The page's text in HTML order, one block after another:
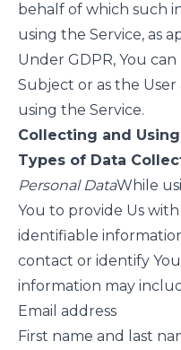
behalf of which such
using the Service, as
Under GDPR, You
Subject or as the User
using the Service.
Collecting and
Types of Data
Personal DataWhile
You to provide Us
identifiable
contact or identify
information may
Email address
First name and last